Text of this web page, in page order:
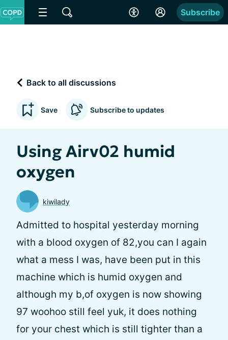
Subscribe
Back to all discussions
Save Subscribe to updates
Using Airv02 humid
oxygen
kiwilady
Admitted to hospital yesterday morning
with a blood oxygen of 82,you can I again
what a mess I was, have been put in this
machine which is humid oxygen and
although my b,of oxygen is now showing
97 woohoo still feel yuk, it does nothing
for your chest which is still tighter than a